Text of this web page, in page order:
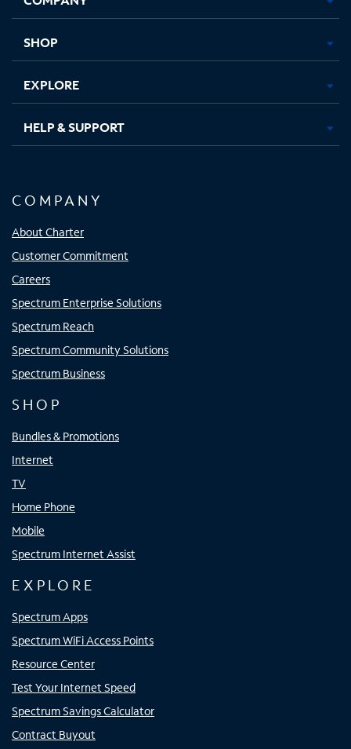
new new new new
SHOP
EXPLORE
HELP & SUPPORT
COMPANY
About Charter
Customer Commitment
Careers
Spectrum Enterprise Solutions
Spectrum Reach
Spectrum Community Solutions
Spectrum Business
SHOP
Bundles & Promotions
Internet
TV
Home Phone
Mobile
Spectrum Internet Assist
EXPLORE
Spectrum Apps
Spectrum WiFi Access Points
Resource Center
Test Your Internet Speed
Spectrum Savings Calculator
Contract Buyout